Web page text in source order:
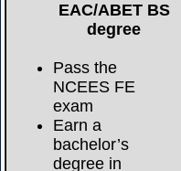
EAC/ABET BS
degree
Pass the
NCEES FE
exam
Earn a
bachelor’s
degree in